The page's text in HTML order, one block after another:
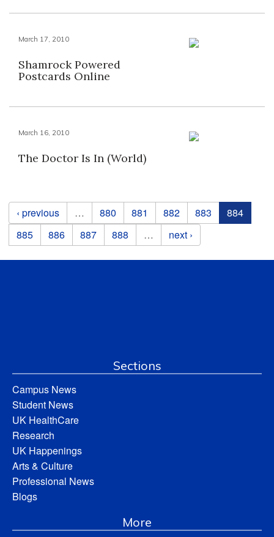
March 17, 2010
Shamrock Powered
Postcards Online
March 16, 2010
The Doctor Is In (World)
Pages
‹ previous … 880 881 882 883
884
885
886 887 888 … next ›
Sections
Campus News
Student News
UK HealthCare
Research
UK Happenings
Arts & Culture
Professional News
Blogs
More